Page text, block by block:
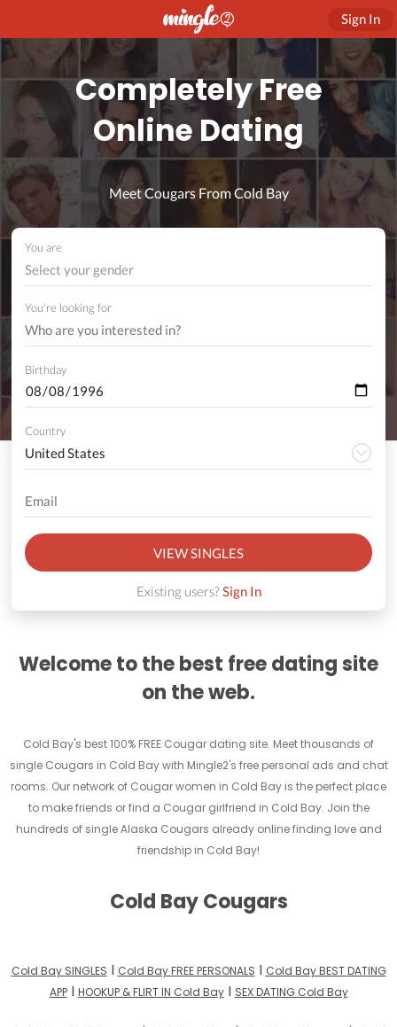
Sign In
Completely Free
Online Dating
Meet Cougars From Cold Bay
You are
Select your gender
You're looking for
Birthday
Country
VIEW SINGLES
Existing users?Sign In
Welcome to the best free dating site
on the web.
Cold Bay's best 100% FREE Cougar dating site. Meet thousands of
single Cougars in Cold Bay with Mingle2's free personal ads and chat
rooms. Our network of Cougar women in Cold Bay is the perfect place
to make friends or find a Cougar girlfriend in Cold Bay. Join the
hundreds of single Alaska Cougars already online finding love and
friendship in Cold Bay!
Cold Bay Cougars
Cold Bay SINGLES I Cold Bay FREE PERSONALS I Cold Bay BEST DATING
APPI HOOKUP & FLIRT IN Cold BayI SEX DATING Cold Bay